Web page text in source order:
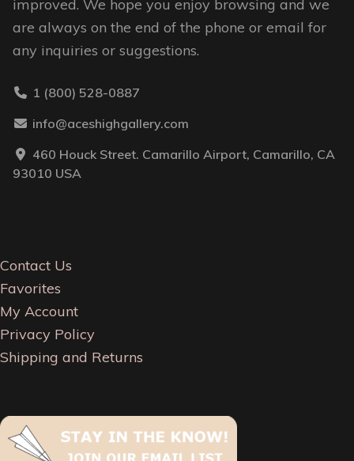
improved. We hope you enjoy browsing and we
are always on the end of the phone or email for
any inquiries or suggestions.
1 (800) 528-0887
info@aceshighgallery.com
460 Houck Street. Camarillo Airport, Camarillo, CA
93010 USA
Contact Us
Favorites
My Account
Privacy Policy
Shipping and Returns